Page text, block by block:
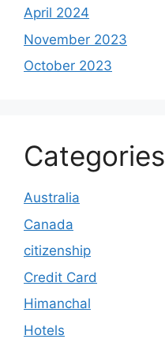
April 2024
November 2023
October 2023
Categories
Australia
Canada
citizenship
Credit Card
Himanchal
Hotels